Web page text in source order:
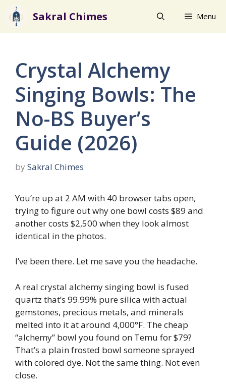
Skip
content
Sakral Chimes Menu
Crystal Alchemy
Singing Bowls: The
No-BS Buyer’s
Guide (2026)
by Sakral Chimes
You’re up at 2 AM with 40 browser tabs open,
trying to figure out why one bowl costs $89 and
another costs $2,500 when they look almost
identical in the photos.
I’ve been there. Let me save you the headache.
A real crystal alchemy singing bowl is fused
quartz that’s 99.99% pure silica with actual
gemstones, precious metals, and minerals
melted into it at around 4,000°F. The cheap
“alchemy” bowl you found on Temu for $79?
That’s a plain frosted bowl someone sprayed
with colored dye. Not the same thing. Not even
close.